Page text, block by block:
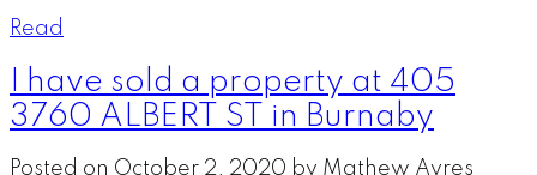
Read
I have sold a property at 405
3760 ALBERT ST in Burnaby
Posted on October 2, 2020 by Mathew Ayres